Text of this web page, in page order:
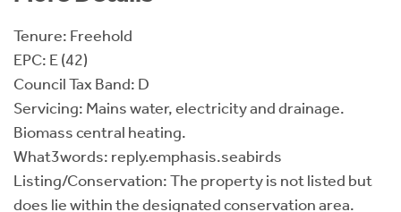
Tenure: Freehold
EPC: E (42)
Council Tax Band: D
Servicing: Mains water, electricity and drainage.
Biomass central heating.
What3words: reply.emphasis.seabirds
Listing/Conservation: The property is not listed but
does lie within the designated conservation area.